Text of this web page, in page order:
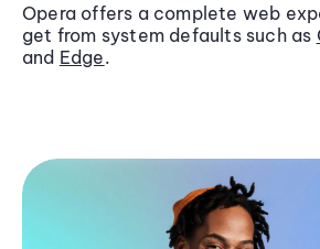
Opera offers a complete web
get from system defaults such as
and Edge.